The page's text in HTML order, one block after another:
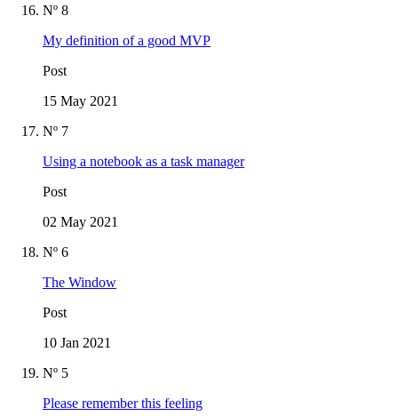
Nº 8
My definition of a good MVP
Post
15 May 2021
Nº 7
Using a notebook as a task manager
Post
02 May 2021
Nº 6
The Window
Post
10 Jan 2021
Nº 5
Please remember this feeling